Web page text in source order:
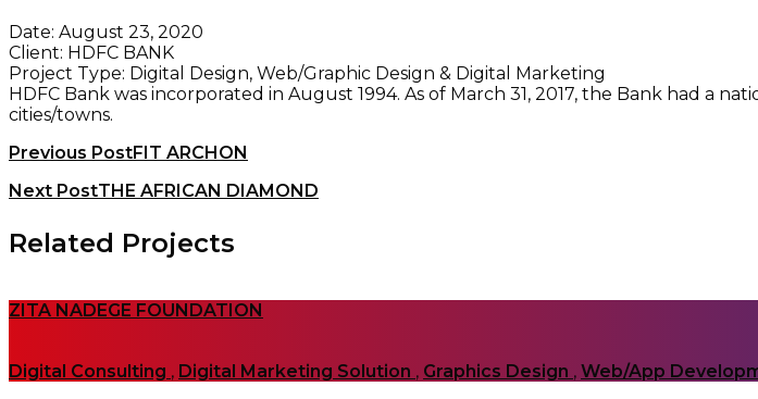
Date: August 23, 2020
Client: HDFC BANK
Project Type: Digital Design, Web/Graphic Design & Digital Marketing
HDFC Bank was incorporated in August 1994. As of March 31, 2017, the Bank had a
cities/towns.
Previous PostFIT ARCHON
Next PostTHE AFRICAN DIAMOND
Related Projects
ZITA NADEGE FOUNDATION
Digital Consulting , Digital Marketing Solution , Graphics Design , Web/App